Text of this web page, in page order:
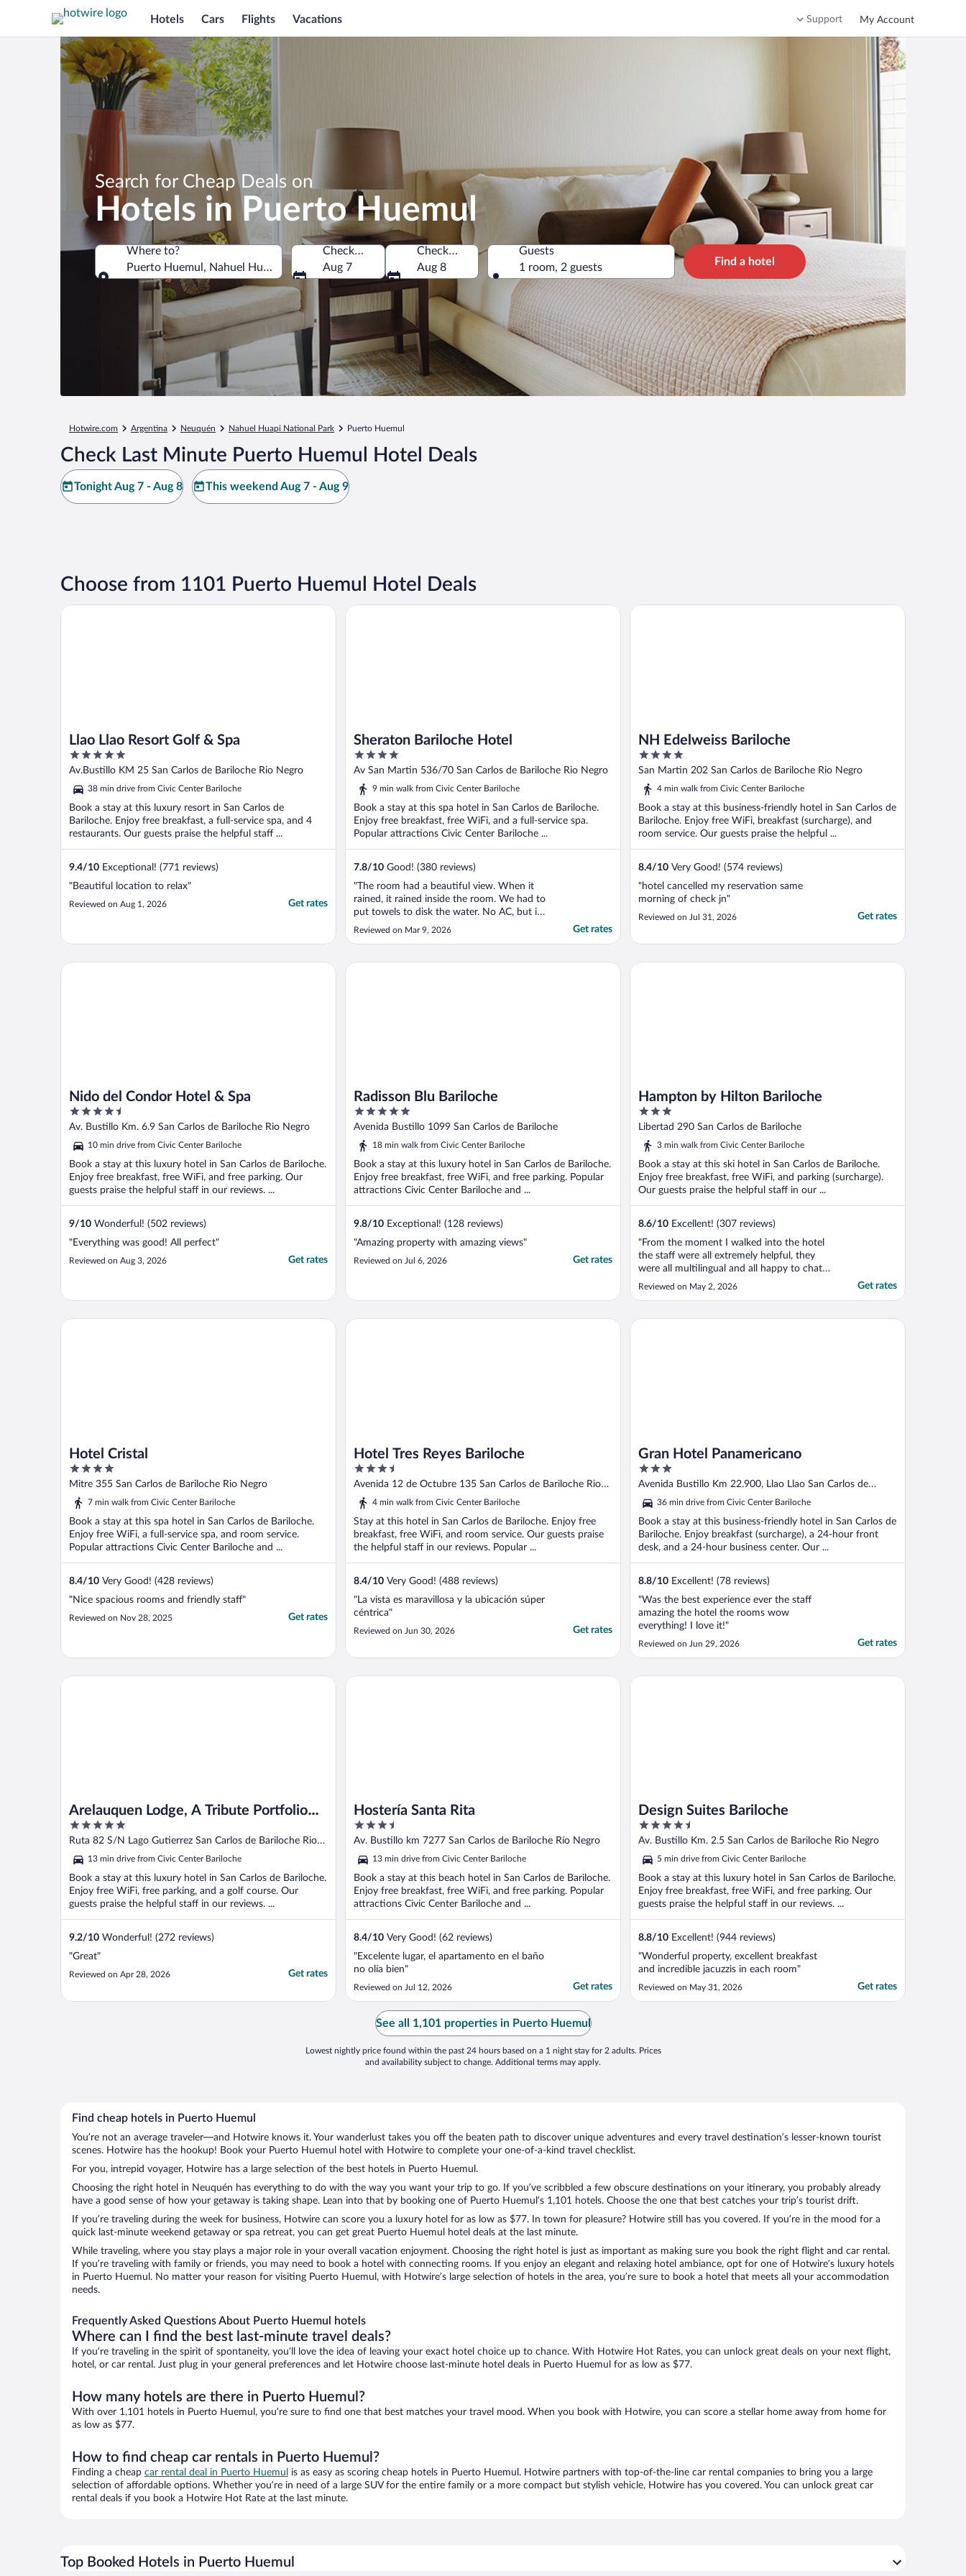
Hotels Cars Flights Vacations Support My Account
Search for Cheap Deals on
Hotels in Puerto Huemul
Where to?
Puerto Huemul, Nahuel Huapi National Park, Neuquén, Argentina
Where to?
Check-in
Aug 7
Check-out
Aug 8
Guests
1 room, 2 guests
Find a hotel
Hotwire.com Argentina Neuquén Nahuel Huapi National Park Puerto Huemul
Check Last Minute Puerto Huemul Hotel Deals
Tonight Aug 7 - Aug 8 This weekend Aug 7 - Aug 9
Choose from 1101 Puerto Huemul Hotel Deals
Llao Llao Resort Golf & Spa
5
out
5
Av.Bustillo KM 25 San Carlos de Bariloche Rio Negro
38 min drive from Civic Center Bariloche
Book a stay at this luxury resort in San Carlos de
Bariloche. Enjoy free breakfast, a full-service spa, and 4
restaurants. Our guests praise the helpful staff ...
9.4/10 Exceptional! (771 reviews)
"Beautiful location to relax"
Reviewed on Aug 1, 2026 Get rates
Llao Llao Resort Golf & Spa
Sheraton Bariloche Hotel
4
out
of
Av San Martin 536/70 San Carlos de Bariloche Rio Negro
9 min walk from Civic Center Bariloche
Book a stay at this spa hotel in San Carlos de Bariloche.
Enjoy free breakfast, free WiFi, and a full-service spa.
Popular attractions Civic Center Bariloche ...
7.8/10 Good! (380 reviews)
"The room had a beautiful view. When it
rained, it rained inside the room. We had to
put towels to disk the water. No AC, but it
was cold so we did not need it. I
recommend the hotel."
Reviewed on Mar 9, 2026 Get rates
Sheraton Bariloche Hotel
NH Edelweiss Bariloche
4
out
of
San Martin 202 San Carlos de Bariloche Rio Negro
4 min walk from Civic Center Bariloche
Book a stay at this business-friendly hotel in San Carlos de
Bariloche. Enjoy free WiFi, breakfast (surcharge), and
room service. Our guests praise the helpful ...
8.4/10 Very Good! (574 reviews)
"hotel cancelled my reservation same
morning of check jn"
Reviewed on Jul 31, 2026 Get rates
NH Edelweiss Bariloche
Nido del Condor Hotel & Spa
4.5
out
5
Av. Bustillo Km. 6.9 San Carlos de Bariloche Rio Negro
10 min drive from Civic Center Bariloche
Book a stay at this luxury hotel in San Carlos de Bariloche.
Enjoy free breakfast, free WiFi, and free parking. Our
guests praise the helpful staff in our reviews. ...
9/10 Wonderful! (502 reviews)
"Everything was good! All perfect"
Reviewed on Aug 3, 2026 Get rates
Nido del Condor Hotel & Spa
Radisson Blu Bariloche
5
out
of
Avenida Bustillo 1099 San Carlos de Bariloche
18 min walk from Civic Center Bariloche
Book a stay at this luxury hotel in San Carlos de Bariloche.
Enjoy free breakfast, free WiFi, and free parking. Popular
attractions Civic Center Bariloche and ...
9.8/10 Exceptional! (128 reviews)
"Amazing property with amazing views"
Reviewed on Jul 6, 2026 Get rates
Radisson Blu Bariloche
Hampton by Hilton Bariloche
3
out
of
Libertad 290 San Carlos de Bariloche
3 min walk from Civic Center Bariloche
Book a stay at this ski hotel in San Carlos de Bariloche.
Enjoy free breakfast, free WiFi, and parking (surcharge).
Our guests praise the helpful staff in our ...
8.6/10 Excellent! (307 reviews)
"From the moment I walked into the hotel
the staff were all extremely helpful, they
were all multilingual and all happy to chat.
Gave great recommendations for the area
Reviewed on May 2, 2026 Get rates
Hampton by Hilton Bariloche
Hotel Cristal
4
out
of
Mitre 355 San Carlos de Bariloche Rio Negro
7 min walk from Civic Center Bariloche
Book a stay at this spa hotel in San Carlos de Bariloche.
Enjoy free WiFi, a full-service spa, and room service.
Popular attractions Civic Center Bariloche and ...
8.4/10 Very Good! (428 reviews)
"Nice spacious rooms and friendly staff"
Reviewed on Nov 28, 2025 Get rates
Hotel Cristal
Hotel Tres Reyes Bariloche
3.5
out
of
Avenida 12 de Octubre 135 San Carlos de Bariloche Rio
Negro4 min walk from Civic Center Bariloche
Stay at this hotel in San Carlos de Bariloche. Enjoy free
breakfast, free WiFi, and room service. Our guests praise
the helpful staff in our reviews. Popular ...
8.4/10 Very Good! (488 reviews)
"La vista es maravillosa y la ubicación súper
céntrica"
Reviewed on Jun 30, 2026 Get rates
Hotel Tres Reyes Bariloche
Gran Hotel Panamericano
3
out
5
Avenida Bustillo Km 22.900, Llao Llao San Carlos de
Bariloche Rio Negro
36 min drive from Civic Center Bariloche
Book a stay at this business-friendly hotel in San Carlos de
Bariloche. Enjoy breakfast (surcharge), a 24-hour front
desk, and a 24-hour business center. Our ...
8.8/10 Excellent! (78 reviews)
"Was the best experience ever the staff
amazing the hotel the rooms wow
everything! I love it!"
Reviewed on Jun 29, 2026 Get rates
Gran Hotel Panamericano
Arelauquen Lodge, A Tribute Portfolio
Hotel
5
out
of
5
Ruta 82 S/N Lago Gutierrez San Carlos de Bariloche Rio
Negro13 min drive from Civic Center Bariloche
Book a stay at this luxury hotel in San Carlos de Bariloche.
Enjoy free WiFi, free parking, and a golf course. Our
guests praise the helpful staff in our reviews. ...
9.2/10 Wonderful! (272 reviews)
"Great"
Reviewed on Apr 28, 2026 Get rates
Arelauquen Lodge, A Tribute Portfolio Hotel
Hostería Santa Rita
3.5
out
of
5
Av. Bustillo km 7277 San Carlos de Bariloche Río Negro
13 min drive from Civic Center Bariloche
Book a stay at this beach hotel in San Carlos de Bariloche.
Enjoy free breakfast, free WiFi, and free parking. Popular
attractions Civic Center Bariloche and ...
8.4/10 Very Good! (62 reviews)
"Excelente lugar, el apartamento en el baño
no olía bien"
Reviewed on Jul 12, 2026 Get rates
Hostería Santa Rita
Design Suites Bariloche
4.5
out
of
5
Av. Bustillo Km. 2.5 San Carlos de Bariloche Rio Negro
5 min drive from Civic Center Bariloche
Book a stay at this luxury hotel in San Carlos de Bariloche.
Enjoy free breakfast, free WiFi, and free parking. Our
guests praise the helpful staff in our reviews. ...
8.8/10 Excellent! (944 reviews)
"Wonderful property, excellent breakfast
and incredible jacuzzis in each room"
Reviewed on May 31, 2026 Get rates
Design Suites Bariloche
See all 1,101 properties in Puerto Huemul
Lowest nightly price found within the past 24 hours based on a 1 night stay for 2 adults. Prices
and availability subject to change. Additional terms may apply.
Find cheap hotels in Puerto Huemul
You’re not an average traveler—and Hotwire knows it. Your wanderlust takes you off the beaten path to discover unique adventures and every travel destination’s lesser-known tourist
scenes. Hotwire has the hookup! Book your Puerto Huemul hotel with Hotwire to complete your one-of-a-kind travel checklist.
For you, intrepid voyager, Hotwire has a large selection of the best hotels in Puerto Huemul.
Choosing the right hotel in Neuquén has everything to do with the way you want your trip to go. If you’ve scribbled a few obscure destinations on your itinerary, you probably already
have a good sense of how your getaway is taking shape. Lean into that by booking one of Puerto Huemul’s 1,101 hotels. Choose the one that best catches your trip’s tourist drift.
If you’re traveling during the week for business, Hotwire can score you a luxury hotel for as low as $77. In town for pleasure? Hotwire still has you covered. If you’re in the mood for a
quick last-minute weekend getaway or spa retreat, you can get great Puerto Huemul hotel deals at the last minute.
While traveling, where you stay plays a major role in your overall vacation enjoyment. Choosing the right hotel is just as important as making sure you book the right flight and car rental.
If you’re traveling with family or friends, you may need to book a hotel with connecting rooms. If you enjoy an elegant and relaxing hotel ambiance, opt for one of Hotwire’s luxury hotels
in Puerto Huemul. No matter your reason for visiting Puerto Huemul, with Hotwire’s large selection of hotels in the area, you’re sure to book a hotel that meets all your accommodation
needs.
Frequently Asked Questions About Puerto Huemul hotels
Where can I find the best last-minute travel deals?
If you’re traveling in the spirit of spontaneity, you’ll love the idea of leaving your exact hotel choice up to chance. With Hotwire Hot Rates, you can unlock great deals on your next flight,
hotel, or car rental. Just plug in your general preferences and let Hotwire choose last-minute hotel deals in Puerto Huemul for as low as $77.
How many hotels are there in Puerto Huemul?
With over 1,101 hotels in Puerto Huemul, you’re sure to find one that best matches your travel mood. When you book with Hotwire, you can score a stellar home away from home for
as low as $77.
How to find cheap car rentals in Puerto Huemul?
Finding a cheap car rental deal in Puerto Huemul
is as easy as scoring cheap hotels in Puerto Huemul. Hotwire partners with top-of-the-line car rental companies to bring you a large
selection of affordable options. Whether you’re in need of a large SUV for the entire family or a more compact but stylish vehicle, Hotwire has you covered. You can unlock great car
rental deals if you book a Hotwire Hot Rate at the last minute.
Top Booked Hotels in Puerto Huemul